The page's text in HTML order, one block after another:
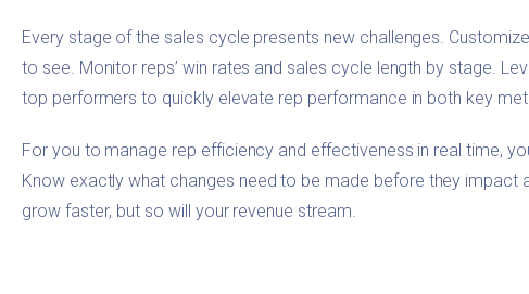
Every stage of the sales cycle presents new challenges.
to see. Monitor reps’ win rates and sales cycle length by stage.
top performers to quickly elevate rep performance in both key
For you to manage rep efficiency and effectiveness in real time,
Know exactly what changes need to be made before they impact
grow faster, but so will your revenue stream.